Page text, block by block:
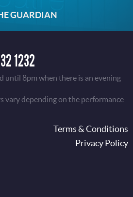
GUARDIAN
1232
until 8pm when there is an evening
vary depending on the performance
Terms & Conditions
Privacy Policy